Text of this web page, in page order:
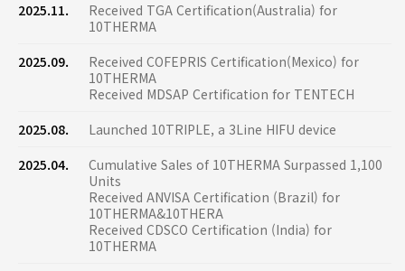
2025.11.
Received TGA Certification(Australia) for
10THERMA
2025.09.
Received COFEPRIS Certification(Mexico) for
10THERMA
Received MDSAP Certification for TENTECH
2025.08.
Launched 10TRIPLE, a 3Line HIFU device
2025.04.
Cumulative Sales of 10THERMA Surpassed 1,100
Units
Received ANVISA Certification (Brazil) for
10THERMA&10THERA
Received CDSCO Certification (India) for
10THERMA